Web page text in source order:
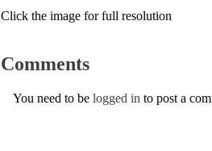
Click the image for full resolution
Comments
You need to be logged in to post a